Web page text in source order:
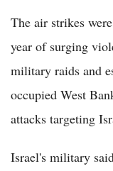
The air strikes
year of surging
military raids and
occupied West
attacks targeting
Israel's military